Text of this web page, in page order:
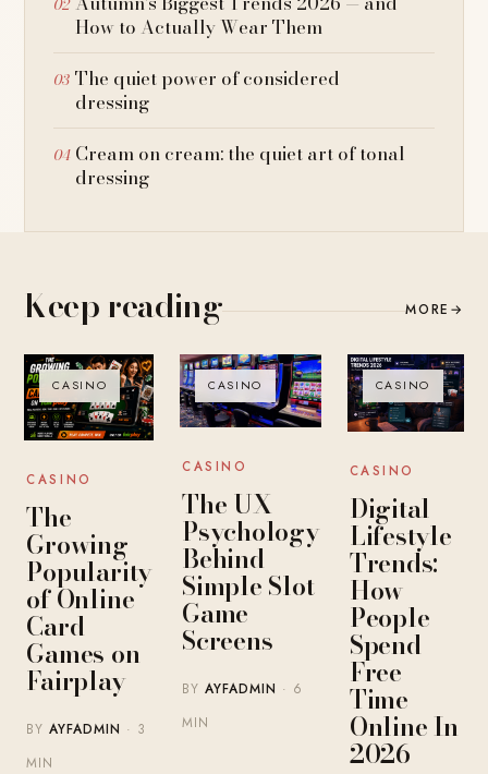
How to Actually Wear Them
The quiet power of considered
dressing
Cream on cream: the quiet art of tonal
dressing
Keep reading MORE →
CASINO
CASINO
The
Growing
Popularity
of Online
Card
Games on
Fairplay
BYAYFADMIN · 3
MIN
CASINO
CASINO
The UX
Psychology
Behind
Simple Slot
Game
Screens
BY AYFADMIN · 6
MIN
CASINO
CASINO
Digital
Lifestyle
Trends:
How
People
Spend
Free
Time
Online In
2026